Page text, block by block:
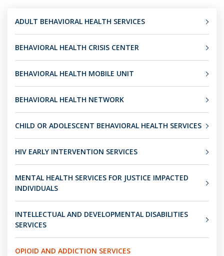
ADULT BEHAVIORAL HEALTH SERVICES
BEHAVIORAL HEALTH CRISIS CENTER
BEHAVIORAL HEALTH MOBILE UNIT
BEHAVIORAL HEALTH NETWORK
CHILD OR ADOLESCENT BEHAVIORAL HEALTH SERVICES
HIV EARLY INTERVENTION SERVICES
MENTAL HEALTH SERVICES FOR JUSTICE IMPACTED
INDIVIDUALS
INTELLECTUAL AND DEVELOPMENTAL DISABILITIES
SERVICES
OPIOID AND ADDICTION SERVICES